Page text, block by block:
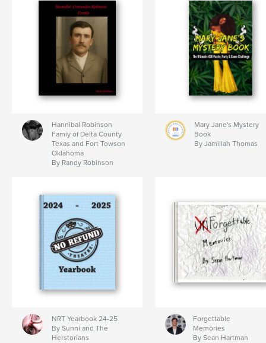
Hannibal Robinson
Famiy of Delta County
Texas and Fort Towson
Oklahoma
By Randy Robinson
Mary Jane's Mystery
Book
By Jamillah Thomas
NRT Yearbook 24-25
By Sunni and The
Herstorians
Forgettable
Memories
By Sean Hartman